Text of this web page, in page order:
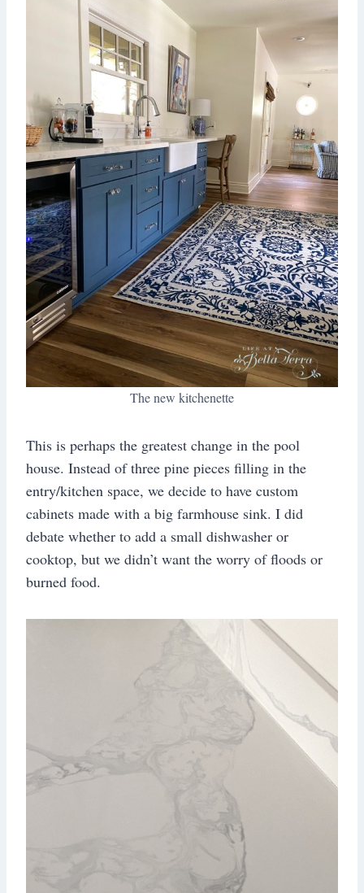
The new kitchenette
This is perhaps the greatest change in the pool
house. Instead of three pine pieces filling in the
entry/kitchen space, we decide to have custom
cabinets made with a big farmhouse sink. I did
debate whether to add a small dishwasher or
cooktop, but we didn’t want the worry of floods or
burned food.